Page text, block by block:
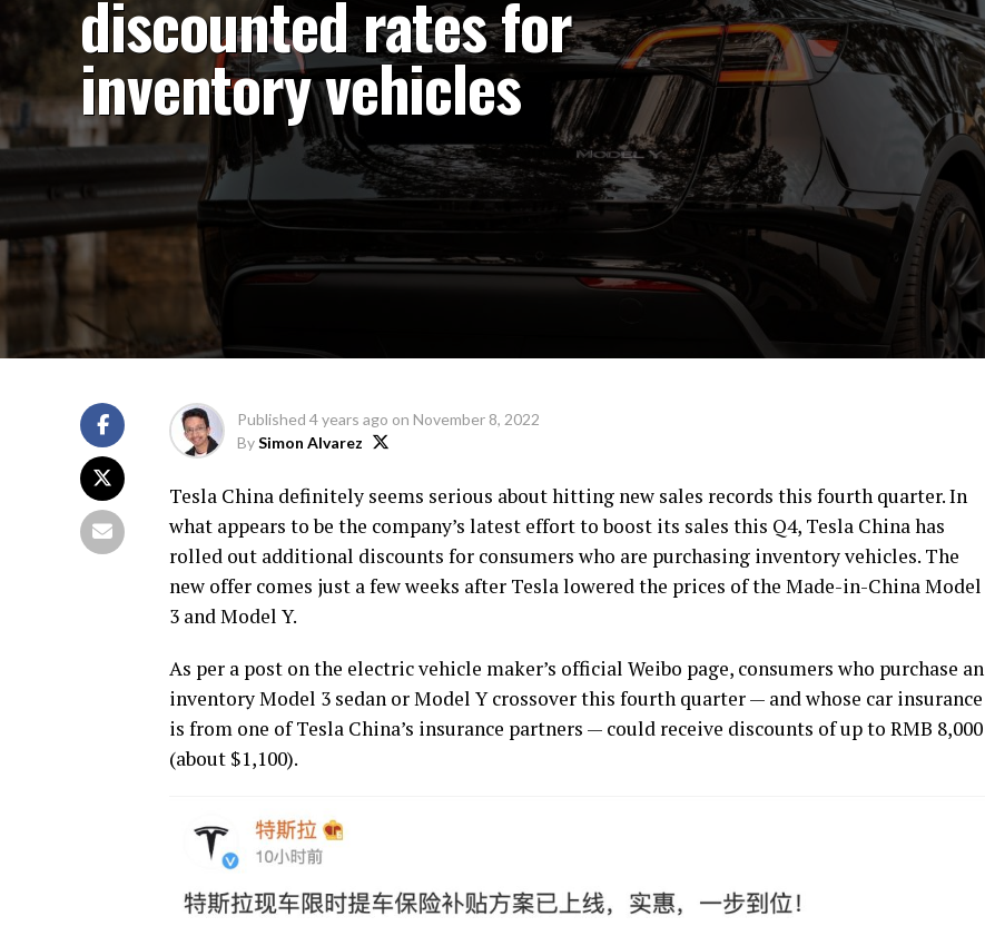
discounted rates for
inventory vehicles
Published 4 years ago on November 8, 2022
BySimon Alvarez
Tesla China definitely seems serious about hitting new sales records this fourth quarter. In
what appears to be the company’s latest effort to boost its sales this Q4, Tesla China has
rolled out additional discounts for consumers who are purchasing inventory vehicles. The
new offer comes just a few weeks after Tesla lowered the prices of the Made-in-China Model
3 and Model Y.
As per a post on the electric vehicle maker’s official Weibo page, consumers who purchase an
inventory Model 3 sedan or Model Y crossover this fourth quarter — and whose car insurance
is from one of Tesla China’s insurance partners — could receive discounts of up to RMB 8,000
(about $1,100).